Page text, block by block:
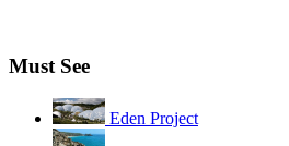
Must See
Eden Project